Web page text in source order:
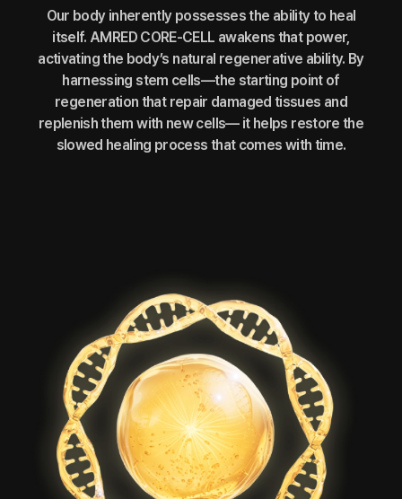
Our body inherently possesses the ability to heal
itself. AMRED CORE-CELL awakens that power,
activating the body’s natural regenerative ability. By
harnessing stem cells—the starting point of
regeneration that repair damaged tissues and
replenish them with new cells— it helps restore the
slowed healing process that comes with time.